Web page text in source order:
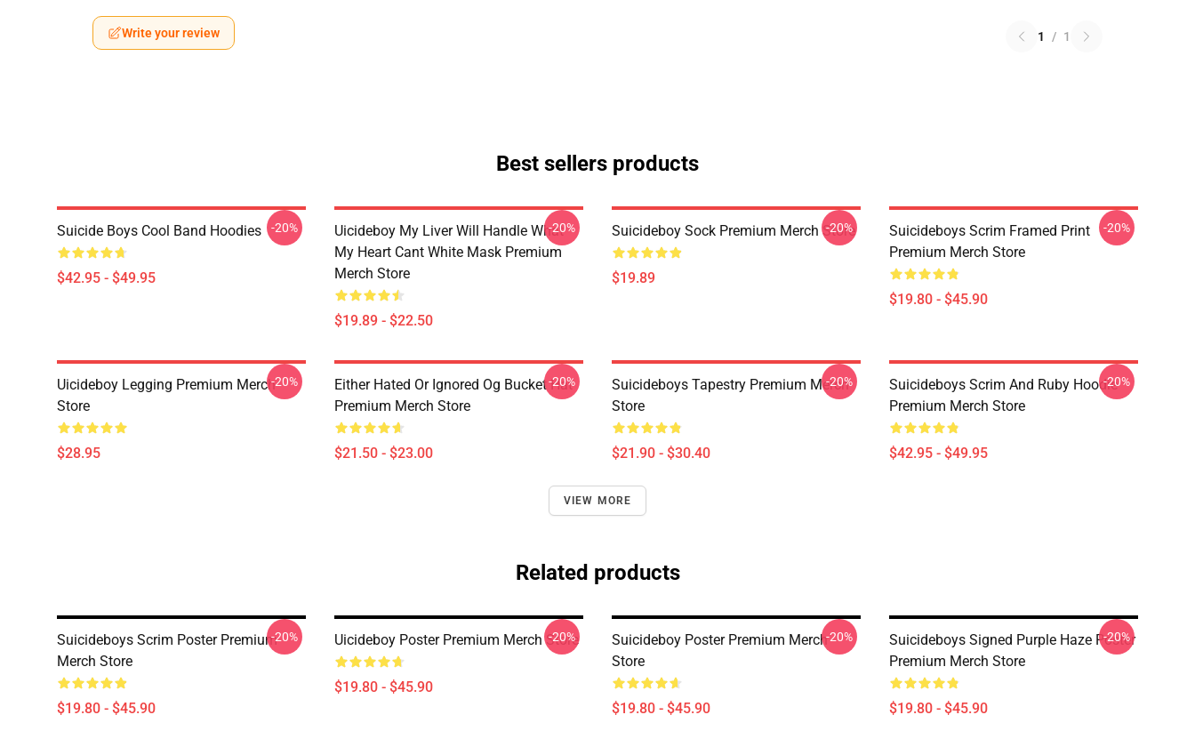
Write your review 1 / 1
Best sellers products
Suicide Boys Cool Band Hoodies
$42.95 - $49.95
-20%
Uicideboy My Liver Will Handle What
My Heart Cant White Mask Premium
Merch Store
$19.89 - $22.50
-20% Suicideboy Sock Premium Merch Store
$19.89
-20%
Suicideboys Scrim Framed Print
Premium Merch Store
$19.80 - $45.90
-20%
Uicideboy Legging Premium Merch
Store
$28.95
-20%
Either Hated Or Ignored Og Bucket Hat
Premium Merch Store
$21.50 - $23.00
-20%
Suicideboys Tapestry Premium Merch
Store
$21.90 - $30.40
-20%
Suicideboys Scrim And Ruby Hoodie
Premium Merch Store
$42.95 - $49.95
-20%
VIEW MORE
Related products
Suicideboys Scrim Poster Premium
Merch Store
$19.80 - $45.90
-20% Uicideboy Poster Premium Merch Store
$19.80 - $45.90
-20%
Suicideboy Poster Premium Merch
Store
$19.80 - $45.90
-20%
Suicideboys Signed Purple Haze Poster
Premium Merch Store
$19.80 - $45.90
-20%